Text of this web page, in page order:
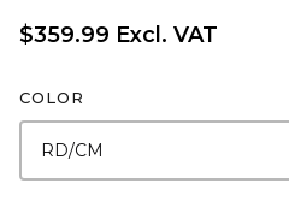
$359.99 Excl. VAT
COLOR